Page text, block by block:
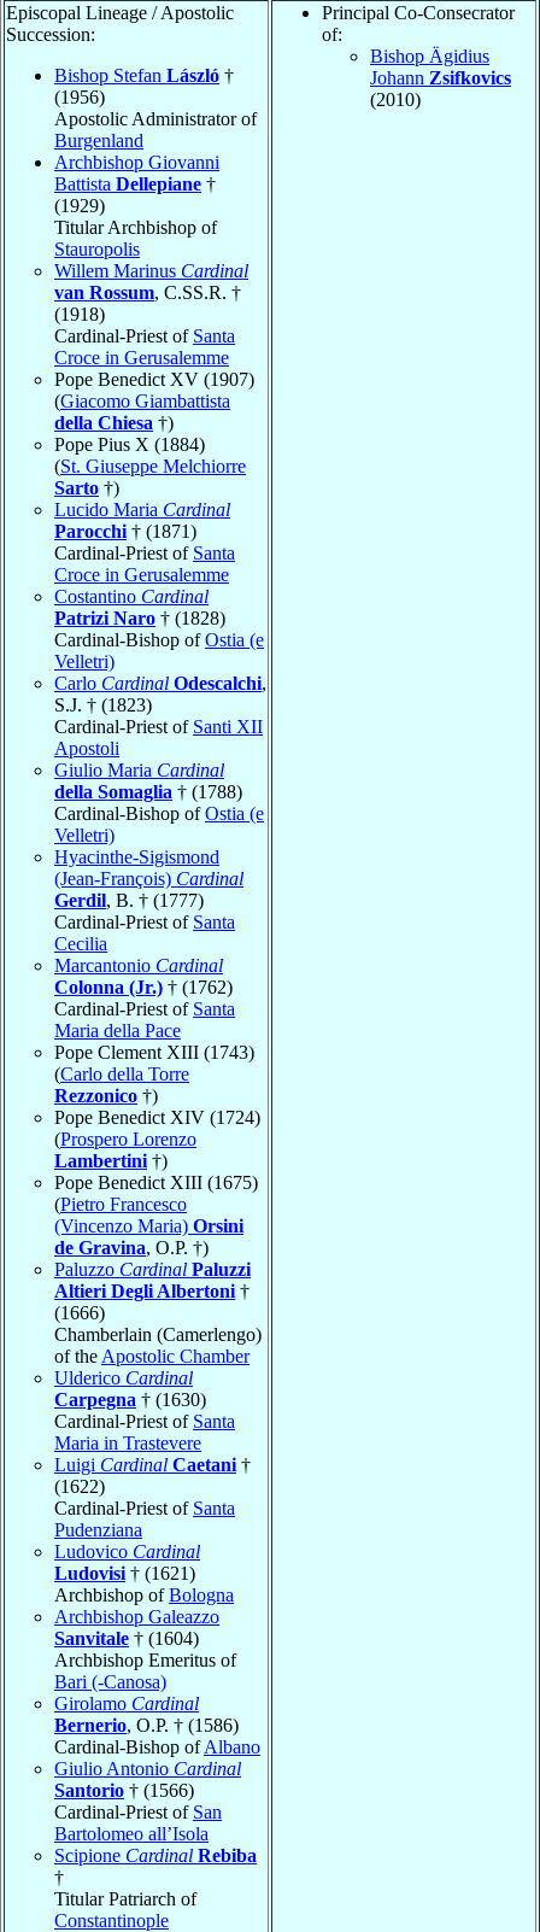
Episcopal Lineage / Apostolic
Succession:
Bishop Stefan László †
(1956)
Apostolic Administrator of
Burgenland
Archbishop Giovanni
Battista Dellepiane †
(1929)
Titular Archbishop of
Stauropolis
Willem Marinus Cardinal
van Rossum, C.SS.R. †
(1918)
Cardinal-Priest of Santa
Croce in Gerusalemme
Pope Benedict XV (1907)
(Giacomo Giambattista
della Chiesa †)
Pope Pius X (1884)
(St. Giuseppe Melchiorre
Sarto †)
Lucido Maria Cardinal
Parocchi † (1871)
Cardinal-Priest of Santa
Croce in Gerusalemme
Costantino Cardinal
Patrizi Naro † (1828)
Cardinal-Bishop ofOstia (e
Velletri)
Carlo Cardinal Odescalchi,
S.J. † (1823)
Cardinal-Priest of Santi XII
Apostoli
Giulio Maria Cardinal
della Somaglia † (1788)
Cardinal-Bishop ofOstia (e
Velletri)
Hyacinthe-Sigismond
(Jean-François) Cardinal
Gerdil, B. † (1777)
Cardinal-Priest of Santa
Cecilia
Marcantonio Cardinal
Colonna (Jr.) † (1762)
Cardinal-Priest of Santa
Maria della Pace
Pope Clement XIII (1743)
(Carlo della Torre
Rezzonico †)
Pope Benedict XIV (1724)
(Prospero Lorenzo
Lambertini †)
Pope Benedict XIII (1675)
(Pietro Francesco
(Vincenzo Maria) Orsini
de Gravina, O.P. †)
Paluzzo Cardinal Paluzzi
Altieri Degli Albertoni †
(1666)
Chamberlain (Camerlengo)
of the Apostolic Chamber
Ulderico Cardinal
Carpegna † (1630)
Cardinal-Priest of Santa
Maria in Trastevere
Luigi Cardinal Caetani †
(1622)
Cardinal-Priest of Santa
Pudenziana
Ludovico Cardinal
Ludovisi † (1621)
Archbishop ofBologna
Archbishop Galeazzo
Sanvitale † (1604)
Archbishop Emeritus of
Bari (-Canosa)
Girolamo Cardinal
Bernerio, O.P. † (1586)
Cardinal-Bishop ofAlbano
Giulio Antonio Cardinal
Santorio † (1566)
Cardinal-Priest of San
Bartolomeo all’Isola
Scipione Cardinal Rebiba
†
Titular Patriarch of
Constantinople
Principal Co-Consecrator
of:
Bishop Ägidius
Johann Zsifkovics
(2010)